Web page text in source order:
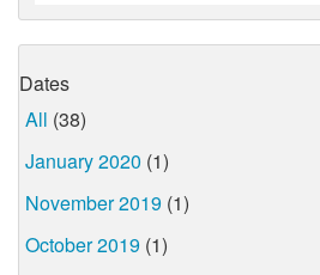
Dates
All (38)
January 2020 (1)
November 2019 (1)
October 2019 (1)